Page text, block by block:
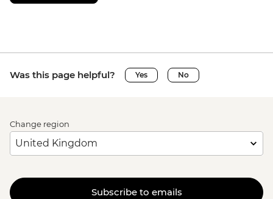
Was this page helpful? Yes No
Change region
Subscribe to emails